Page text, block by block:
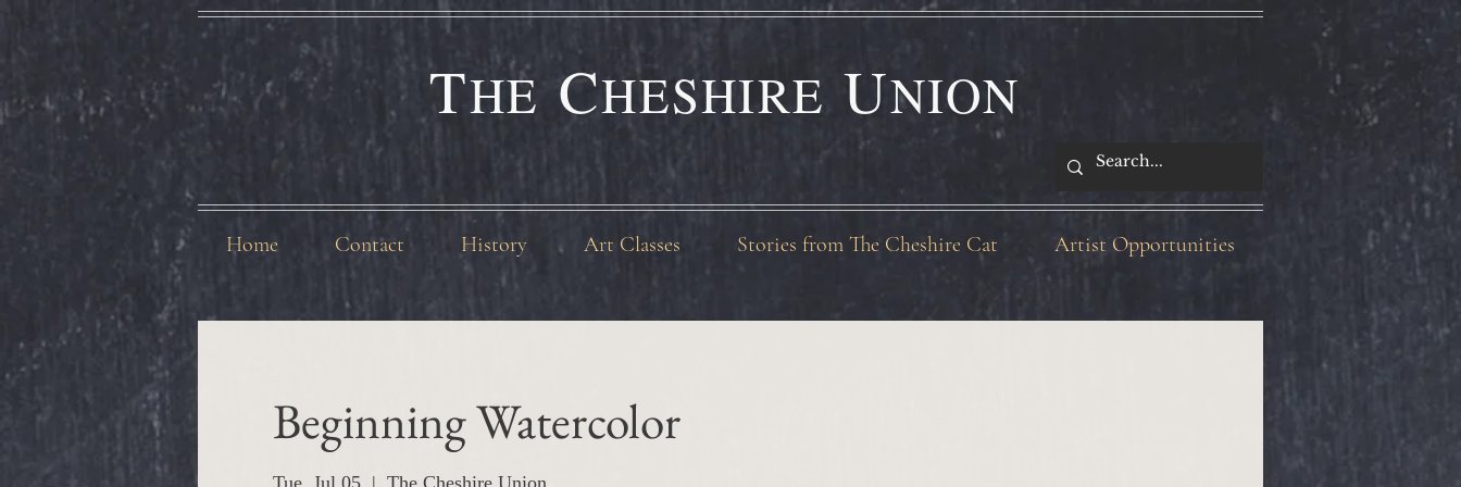
THE CHESHIRE UNION
Home Contact History Art Classes Stories from The Cheshire Cat Artist Opportunities
Beginning Watercolor
Tue, Jul 05
  |
The Cheshire Union